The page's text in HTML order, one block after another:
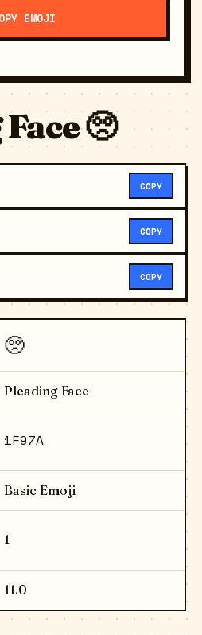
EMOJI
🥺
COPY
COPY
COPY
🥺
Pleading Face
1F97A
Basic Emoji
1
11.0